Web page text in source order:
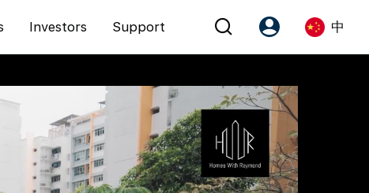
Investors Support
Account
注册为 PX Friends
PX Friends 登录
Agent Suite
中
Language
EN
中